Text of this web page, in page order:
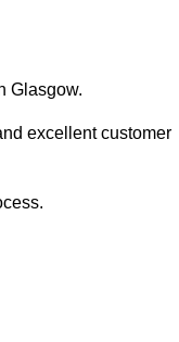
Glasgow.
excellent customer